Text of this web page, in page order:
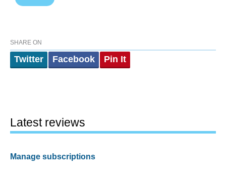
SHARE ON
Twitter Facebook Pin It
Latest reviews
Manage subscriptions